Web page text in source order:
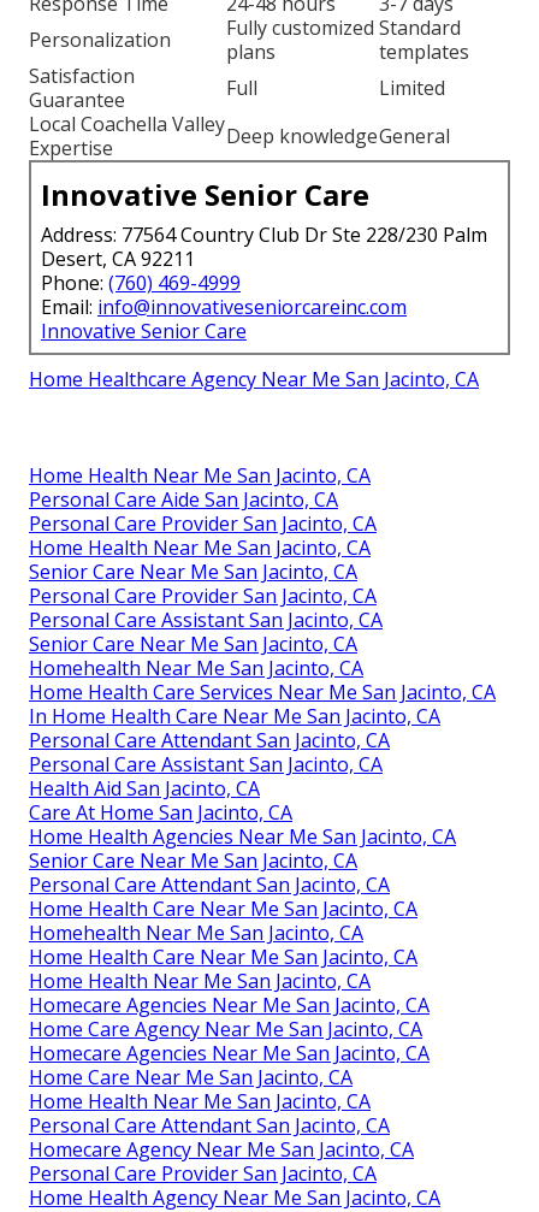
Personalization
Fully customized
plans
Standard
templates
Satisfaction
Guarantee
Full
Limited
Local Coachella Valley
Expertise
Deep knowledgeGeneral
Innovative Senior Care
Address: 77564 Country Club Dr Ste 228/230 Palm
Desert, CA 92211
Phone: (760) 469-4999
Email: info@innovativeseniorcareinc.com
Innovative Senior Care
Home Healthcare Agency Near Me San Jacinto, CA
Home Health Near Me San Jacinto, CA
Personal Care Aide San Jacinto, CA
Personal Care Provider San Jacinto, CA
Home Health Near Me San Jacinto, CA
Senior Care Near Me San Jacinto, CA
Personal Care Provider San Jacinto, CA
Personal Care Assistant San Jacinto, CA
Senior Care Near Me San Jacinto, CA
Homehealth Near Me San Jacinto, CA
Home Health Care Services Near Me San Jacinto, CA
In Home Health Care Near Me San Jacinto, CA
Personal Care Attendant San Jacinto, CA
Personal Care Assistant San Jacinto, CA
Health Aid San Jacinto, CA
Care At Home San Jacinto, CA
Home Health Agencies Near Me San Jacinto, CA
Senior Care Near Me San Jacinto, CA
Personal Care Attendant San Jacinto, CA
Home Health Care Near Me San Jacinto, CA
Homehealth Near Me San Jacinto, CA
Home Health Care Near Me San Jacinto, CA
Home Health Near Me San Jacinto, CA
Homecare Agencies Near Me San Jacinto, CA
Home Care Agency Near Me San Jacinto, CA
Homecare Agencies Near Me San Jacinto, CA
Home Care Near Me San Jacinto, CA
Home Health Near Me San Jacinto, CA
Personal Care Attendant San Jacinto, CA
Homecare Agency Near Me San Jacinto, CA
Personal Care Provider San Jacinto, CA
Home Health Agency Near Me San Jacinto, CA